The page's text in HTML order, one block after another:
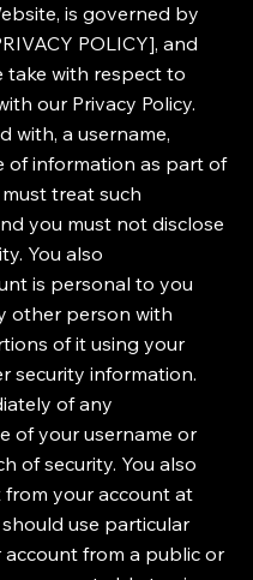
is governed by
POLICY], and
take with respect to
our Privacy Policy.
with, a username,
of information as part of
treat such
you must not disclose
You also
is personal to you
other person with
of it using your
security information.
of any
of your username or
of security. You also
your account at
use particular
from a public or